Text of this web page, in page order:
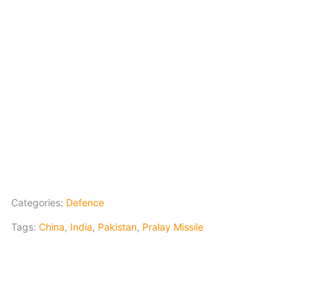
Categories: Defence
Tags: China, India, Pakistan, Pralay Missile